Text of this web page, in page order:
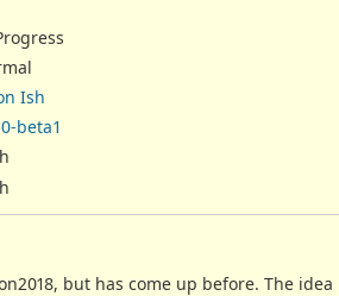
Ish
beta1
but has come up before. The